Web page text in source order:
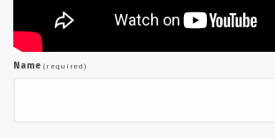
Name (required)